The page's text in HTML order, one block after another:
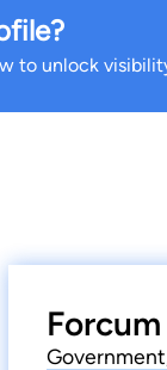
to unlock